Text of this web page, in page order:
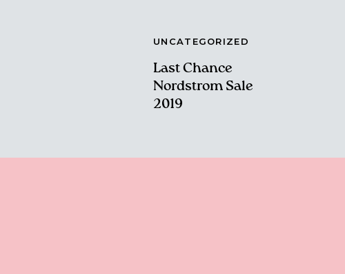
UNCATEGORIZED
Last Chance
Nordstrom Sale
2019